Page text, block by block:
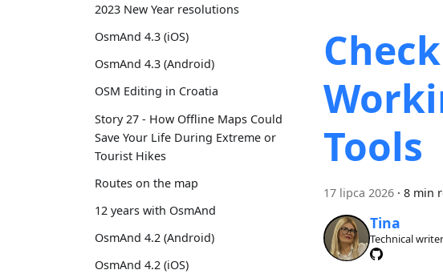
2023 New Year resolutions
OsmAnd 4.3 (iOS)
OsmAnd 4.3 (Android)
OSM Editing in Croatia
Story 27 - How Offline Maps Could
Save Your Life During Extreme or
Tourist Hikes
Routes on the map
12 years with OsmAnd
OsmAnd 4.2 (Android)
OsmAnd 4.2 (iOS)
Tools
17 lipca 2026 · 8 min
Tina
Technical writer